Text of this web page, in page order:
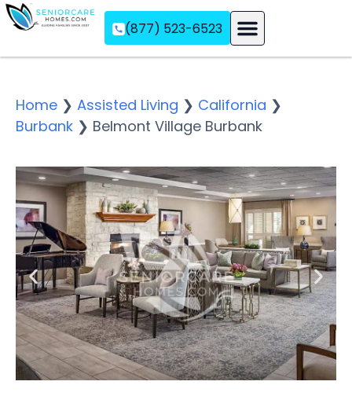
(877) 523-6523
Home ❯ Assisted Living ❯ California ❯
Burbank ❯ Belmont Village Burbank